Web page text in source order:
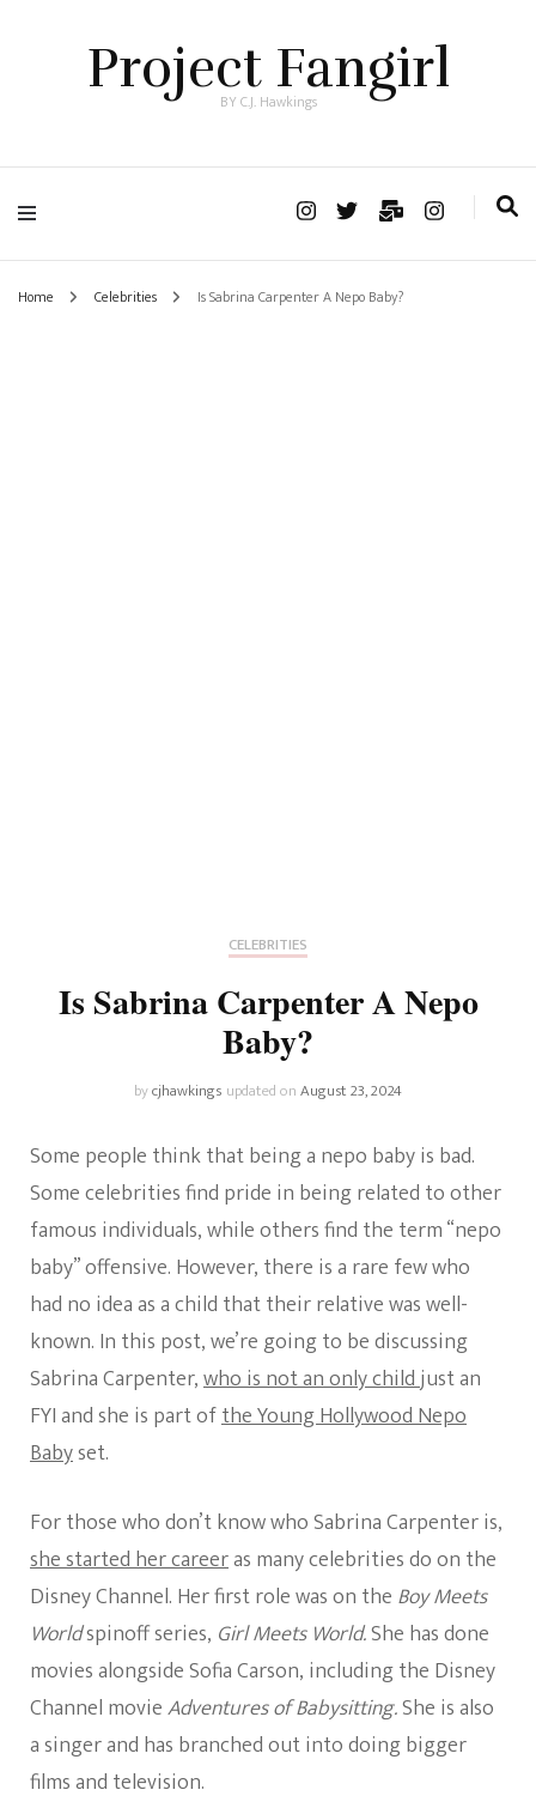
Project Fangirl
BY C.J. Hawkings
Home Celebrities Is Sabrina Carpenter A Nepo Baby?
CELEBRITIES
Is Sabrina Carpenter A Nepo
Baby?
bycjhawkings updated onAugust 23, 2024
Some people think that being a nepo baby is bad.
Some celebrities find pride in being related to other
famous individuals, while others find the term “nepo
baby” offensive. However, there is a rare few who
had no idea as a child that their relative was well-
known. In this post, we’re going to be discussing
Sabrina Carpenter,who is not an only childjust an
FYI and she is part ofthe Young Hollywood Nepo
Babyset.
For those who don’t know who Sabrina Carpenter is,
she started her careeras many celebrities do on the
Disney Channel. Her first role was on the Boy Meets
Worldspinoff series, Girl Meets World.She has done
movies alongside Sofia Carson, including the Disney
Channel movieAdventures of Babysitting.She is also
a singer and has branched out into doing bigger
films and television.